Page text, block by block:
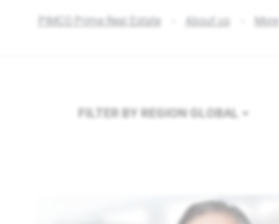
PIMCO Prime Real Estate About us More
FILTER BY REGION GLOBAL